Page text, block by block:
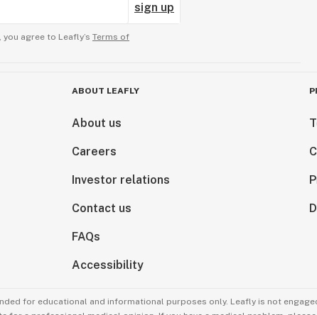
sign up
agree to Leafly’s Terms of
ABOUT LEAFLY
About us
Careers
Investor relations
Contact us
FAQs
Accessibility
for educational and informational purposes only. Leafly is not